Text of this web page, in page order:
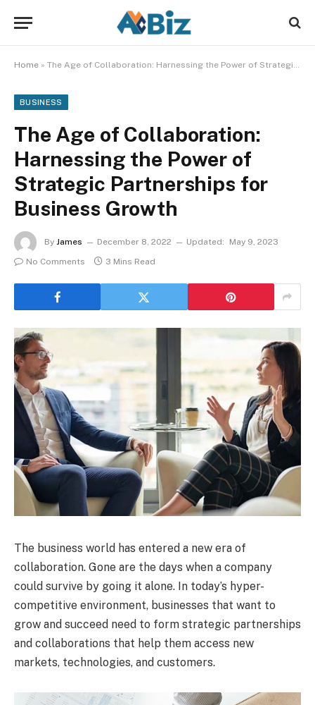
Home » The Age of Collaboration: Harnessing the Power of Strategic Partnerships for Business Growth
BUSINESS
The Age of Collaboration:
Harnessing the Power of
Strategic Partnerships for
Business Growth
By James December 8, 2022 Updated:
May 9, 2023
No Comments
3 Mins Read
The business world has entered a new era of
collaboration. Gone are the days when a company
could survive by going it alone. In today’s hyper-
competitive environment, businesses that want to
grow and succeed need to form strategic partnerships
and collaborations that help them access new
markets, technologies, and customers.